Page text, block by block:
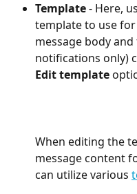
Template - Here,
template to use
message body and
notifications only)
Edit template
When editing the
message content
can utilize various